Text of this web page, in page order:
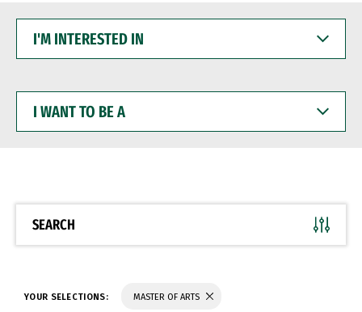
INTERESTED
WANT
BE
SEARCH
YOUR SELECTIONS: MASTER OF ARTS